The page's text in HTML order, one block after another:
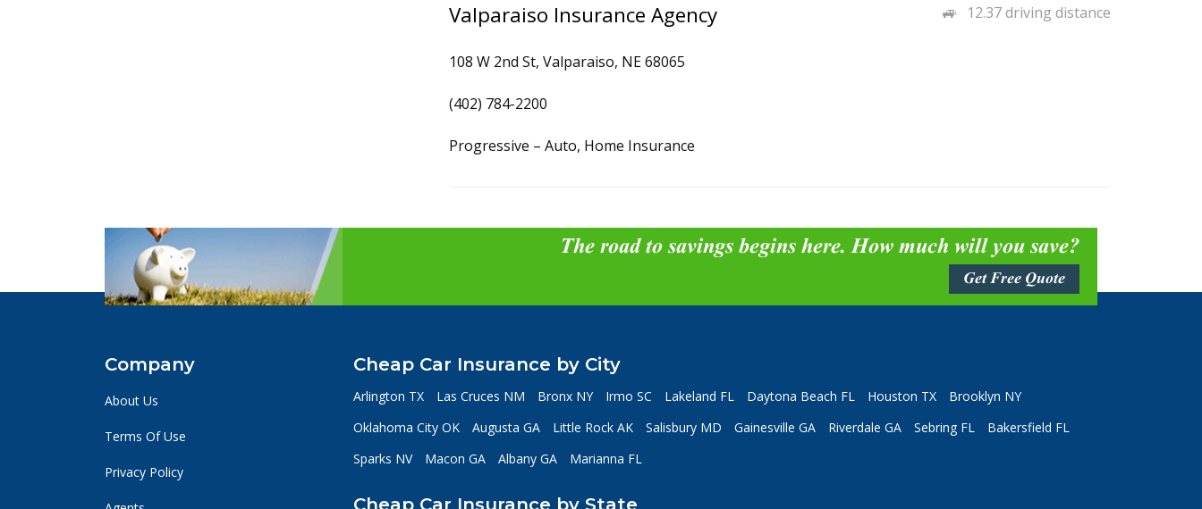
12.37 driving distance
Valparaiso Insurance Agency
108 W 2nd St, Valparaiso, NE 68065
(402) 784-2200
Progressive – Auto, Home Insurance
The road to savings begins here. How much will you save?
Get Free Quote
Company
About Us
Terms Of Use
Privacy Policy
Cheap Car Insurance by City
Arlington TX Las Cruces NM Bronx NY Irmo SC Lakeland FL Daytona Beach FL Houston TX
Brooklyn NY
Oklahoma City OK
Augusta GA Little Rock AK Salisbury MD Gainesville GA Riverdale GA Sebring FL
Bakersfield FL
Sparks NV
Macon GA Albany GA Marianna FL
Cheap Car Insurance by State